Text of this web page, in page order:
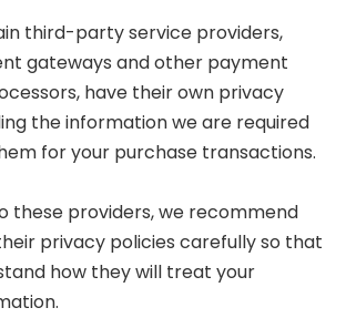
third-party service providers,
gateways and other payment
have their own privacy
the information we are required
for your purchase transactions.
these providers, we recommend
privacy policies carefully so that
how they will treat your